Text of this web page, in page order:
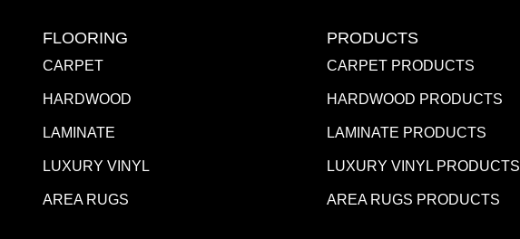
FLOORING
CARPET
HARDWOOD
LAMINATE
LUXURY VINYL
AREA RUGS
PRODUCTS
CARPET PRODUCTS
HARDWOOD PRODUCTS
LAMINATE PRODUCTS
LUXURY VINYL PRODUCTS
AREA RUGS PRODUCTS